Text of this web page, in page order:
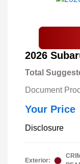
2026
Total
Document
Your Price
Disclosure
Exterior: